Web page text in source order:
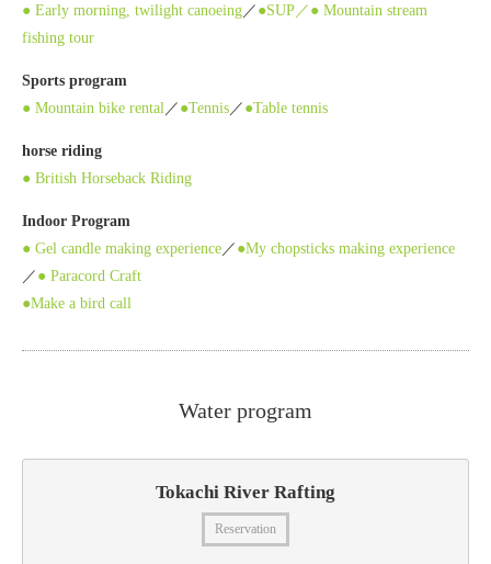
● Early morning, twilight canoeing ／ ●SUP／ ● Mountain stream
fishing tour
Sports program
● Mountain bike rental ／ ●Tennis ／ ●Table tennis
horse riding
● British Horseback Riding
Indoor Program
● Gel candle making experience ／ ●My chopsticks making experience
／ ● Paracord Craft
●Make a bird call
Water program
Tokachi River Rafting
Reservation